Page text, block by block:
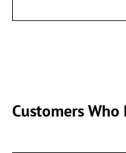
Customers